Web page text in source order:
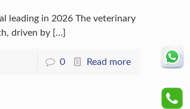
leading in 2026 The veterinary
driven by […]
0 Read more